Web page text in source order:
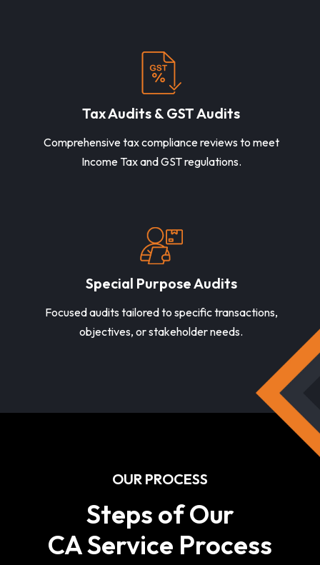
Tax Audits & GST Audits
Comprehensive tax compliance reviews to meet
Income Tax and GST regulations.
Special Purpose Audits
Focused audits tailored to specific transactions,
objectives, or stakeholder needs.
OUR PROCESS
Steps of Our
CA Service Process